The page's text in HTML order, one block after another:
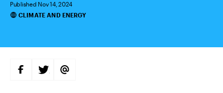
Published Nov 14, 2024
Categories
CLIMATE AND ENERGY
S
H
S
H
S
H